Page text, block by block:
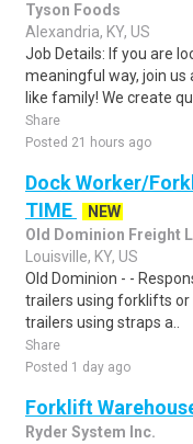
Tyson Foods
Alexandria, KY, US
Job Details: If you are
meaningful way, join us
like family! We create
Share
Posted 21 hours ago
Dock Worker/
TIME
NEW
Old Dominion Freight
Louisville, KY, US
Old Dominion - -
trailers using forklifts or
trailers using straps a..
Share
Posted 1 day ago
Forklift
Ryder System Inc.